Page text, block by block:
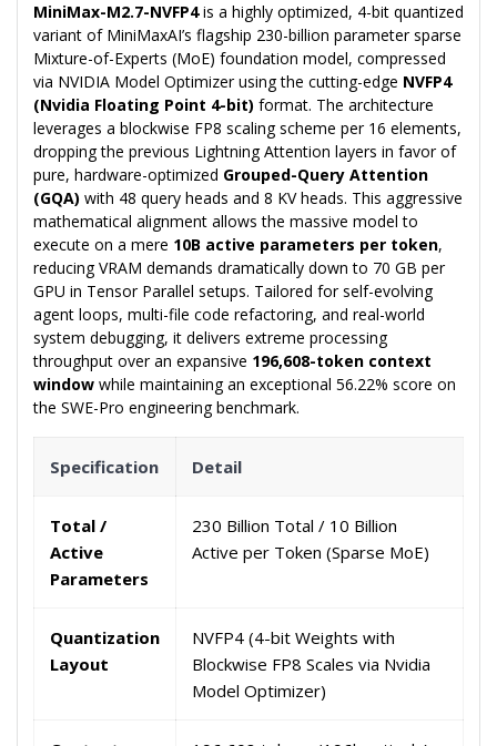
MiniMax-M2.7-NVFP4is a highly optimized, 4-bit quantized
variant of MiniMaxAI’s flagship 230-billion parameter sparse
Mixture-of-Experts (MoE) foundation model, compressed
via NVIDIA Model Optimizer using the cutting-edge NVFP4
(Nvidia Floating Point 4-bit) format. The architecture
leverages a blockwise FP8 scaling scheme per 16 elements,
dropping the previous Lightning Attention layers in favor of
pure, hardware-optimized Grouped-Query Attention
(GQA) with 48 query heads and 8 KV heads. This aggressive
mathematical alignment allows the massive model to
execute on a mere 10B active parameters per token,
reducing VRAM demands dramatically down to 70 GB per
GPU in Tensor Parallel setups. Tailored for self-evolving
agent loops, multi-file code refactoring, and real-world
system debugging, it delivers extreme processing
throughput over an expansive 196,608-token context
window while maintaining an exceptional 56.22% score on
the SWE-Pro engineering benchmark.
Specification Detail
Total /
Active
Parameters
230 Billion Total / 10 Billion
Active per Token (Sparse MoE)
Quantization
Layout
NVFP4 (4-bit Weights with
Blockwise FP8 Scales via Nvidia
Model Optimizer)